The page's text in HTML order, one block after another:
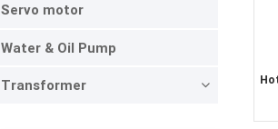
Servo motor
Water & Oil Pump
Transformer